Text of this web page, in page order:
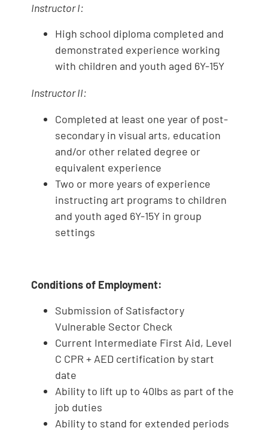
Instructor I:
High school diploma completed and
demonstrated experience working
with children and youth aged 6Y-15Y
Instructor II:
Completed at least one year of post-
secondary in visual arts, education
and/or other related degree or
equivalent experience
Two or more years of experience
instructing art programs to children
and youth aged 6Y-15Y in group
settings
Conditions of Employment:
Submission of Satisfactory
Vulnerable Sector Check
Current Intermediate First Aid, Level
C CPR + AED certification by start
date
Ability to lift up to 40lbs as part of the
job duties
Ability to stand for extended periods